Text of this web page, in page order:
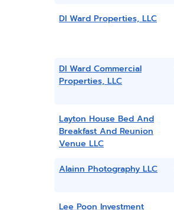
Dl Ward Properties, LLC
Dl Ward Commercial
Properties, LLC
Layton House Bed And
Breakfast And Reunion
Venue LLC
Alainn Photography LLC
Lee Poon Investment